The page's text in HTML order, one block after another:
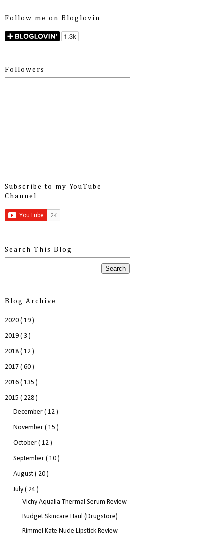
Follow me on Bloglovin
Followers
Subscribe to my YouTube
Channel
Search This Blog
Blog Archive
2020 ( 19 )
2019 ( 3 )
2018 ( 12 )
2017 ( 60 )
2016 ( 135 )
2015 ( 228 )
December ( 12 )
November ( 15 )
October ( 12 )
September ( 10 )
August ( 20 )
July ( 24 )
Vichy Aqualia Thermal Serum Review
Budget Skincare Haul (Drugstore)
Rimmel Kate Nude Lipstick Review